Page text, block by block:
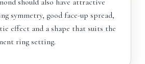
should also have attractive
symmetry, good face-up spread,
effect and a shape that suits the
ring setting.